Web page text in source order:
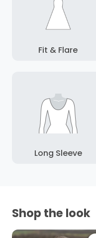
Fit & Flare
Long Sleeve
Shop the look